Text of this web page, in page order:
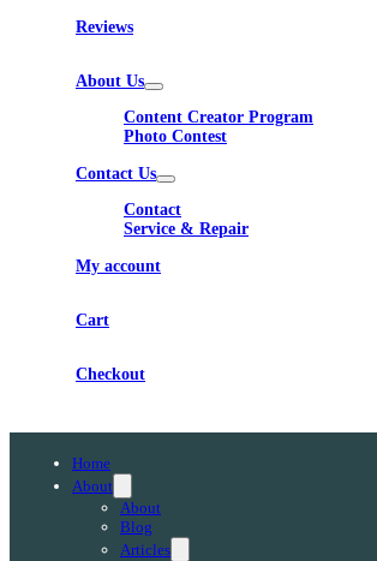
Reviews
About Us
Content Creator Program
Photo Contest
Contact Us
Contact
Service & Repair
My account
Cart
Checkout
Home
About
About
Blog
Articles